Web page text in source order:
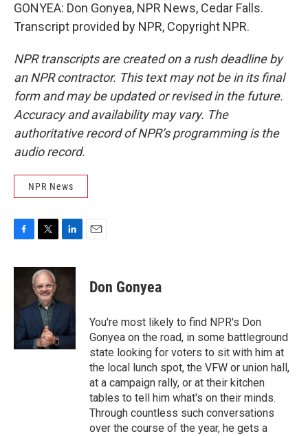
GONYEA: Don Gonyea, NPR News, Cedar Falls.
Transcript provided by NPR, Copyright NPR.
NPR transcripts are created on a rush deadline by
an NPR contractor. This text may not be in its final
form and may be updated or revised in the future.
Accuracy and availability may vary. The
authoritative record of NPR’s programming is the
audio record.
NPR News
c
o
o
k
i
t
t
e
r
n
d
n
Don Gonyea
You're most likely to find NPR's Don
Gonyea on the road, in some battleground
state looking for voters to sit with him at
the local lunch spot, the VFW or union hall,
at a campaign rally, or at their kitchen
tables to tell him what's on their minds.
Through countless such conversations
over the course of the year, he gets a